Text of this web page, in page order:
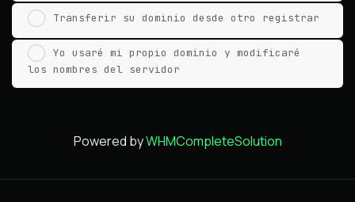
Transferir su dominio desde otro registrar
Yo usaré mi propio dominio y modificaré
los nombres del servidor
Powered byWHMCompleteSolution